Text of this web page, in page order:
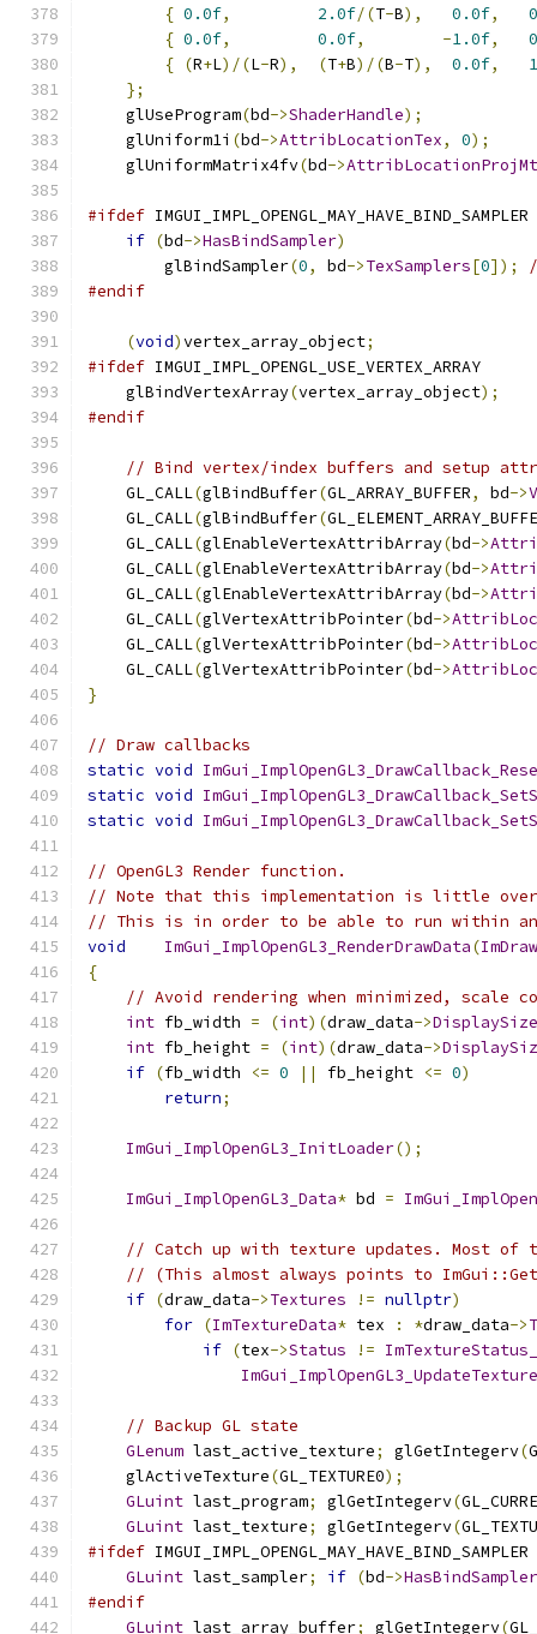
{ 0.0f, 2.0f/(T-B), 0.0f,
{ 0.0f, 0.0f, -1.0f,
{ (R+L)/(L-R), (T+B)/(B-T), 0.0f,
};
    glUseProgram
(bd->ShaderHandle);
    glUniform1i
(bd->AttribLocationTex, 0);
    glUniformMatrix4fv
(bd->
#ifdef IMGUI_IMPL_OPENGL_MAY_HAVE_BIND_SAMPLER
if (bd->HasBindSampler)
        glBindSampler
(0, bd->TexSamplers[0]);
#endif
(void)vertex_array_object;
#ifdef IMGUI_IMPL_OPENGL_USE_VERTEX_ARRAY
    glBindVertexArray
(vertex_array_object);
#endif
// Bind vertex/index buffers and setup
    GL_CALL
(glBindBuffer(GL_ARRAY_BUFFER, bd->
    GL_CALL
(glBindBuffer(
    GL_CALL
(glEnableVertexAttribArray(bd->
    GL_CALL
(glEnableVertexAttribArray(bd->
    GL_CALL
(glEnableVertexAttribArray(bd->
    GL_CALL
(glVertexAttribPointer(bd->
    GL_CALL
(glVertexAttribPointer(bd->
    GL_CALL
(glVertexAttribPointer(bd->
}
// Draw callbacks
static void
static void
static void
// OpenGL3 Render function.
// Note that this implementation is little
// This is in order to be able to run within an
void
ImGui_ImplOpenGL3_RenderDrawData(
{
// Avoid rendering when minimized, scale
int fb_width = (int)(draw_data->DisplaySize
int fb_height = (int)(draw_data->
if (fb_width <= 0 || fb_height <= 0)
return;
ImGui_ImplOpenGL3_InitLoader();
ImGui_ImplOpenGL3_Data* bd =
// Catch up with texture updates. Most
// (This almost always points to
if (draw_data->Textures != nullptr)
for (ImTextureData* tex : *draw_data->
if (tex->Status !=
ImGui_ImplOpenGL3_UpdateTexture
// Backup GL state
GLenum last_active_texture; glGetIntegerv(
    glActiveTexture
(GL_TEXTURE0);
GLuint last_program; glGetIntegerv(
GLuint last_texture; glGetIntegerv(
#ifdef IMGUI_IMPL_OPENGL_MAY_HAVE_BIND_SAMPLER
GLuint last_sampler; if (bd->HasBindSampler
#endif
GLuint last_array_buffer; glGetIntegerv(